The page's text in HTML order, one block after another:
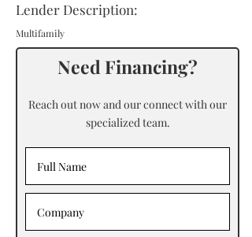
Lender Description:
Multifamily
Need Financing?
Reach out now and our connect with our
specialized team.